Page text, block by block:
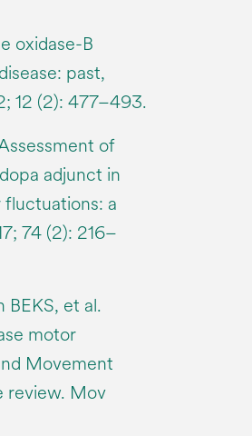
oxidase-B
past,
12 (2): 477–493.
of
adjunct in
a
74 (2): 216–
BEKS, et al.
motor
Movement
review. Mov